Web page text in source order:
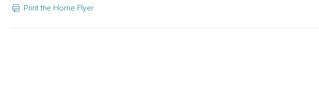
Print the Home Flyer